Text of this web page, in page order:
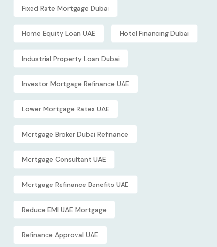
Fixed Rate Mortgage Dubai
Home Equity Loan UAE Hotel Financing Dubai
Industrial Property Loan Dubai
Investor Mortgage Refinance UAE
Lower Mortgage Rates UAE
Mortgage Broker Dubai Refinance
Mortgage Consultant UAE
Mortgage Refinance Benefits UAE
Reduce EMI UAE Mortgage
Refinance Approval UAE